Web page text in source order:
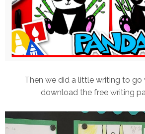
Then we did a little writing to go
download the free writing